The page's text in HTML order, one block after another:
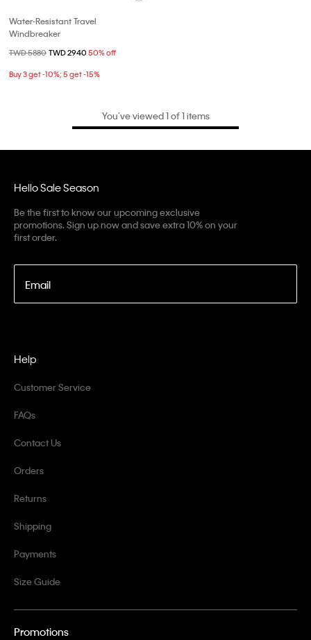
Water-Resistant Travel
Windbreaker
Price reduced from
TWD 5880 to
TWD 2940 50% off
Buy 3 get -10%; 5 get -15%
You’ve viewed 1 of 1 items
Hello Sale Season
Be the first to know our upcoming exclusive
promotions. Sign up now and save extra 10% on your
first order.
Email
Help
Customer Service
FAQs
Contact Us
Orders
Returns
Shipping
Payments
Size Guide
Promotions